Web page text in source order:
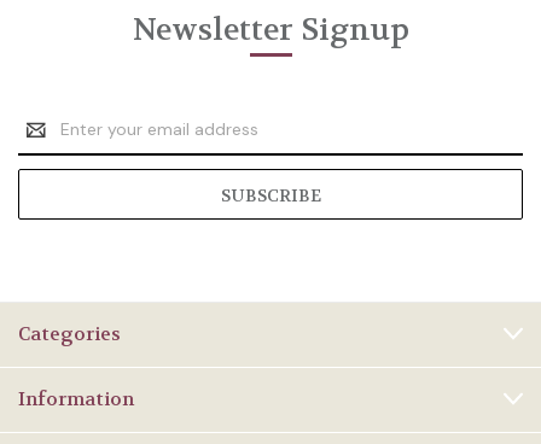
Newsletter Signup
Email
Address
Categories
Information